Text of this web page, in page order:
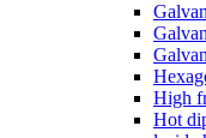
High
Hot